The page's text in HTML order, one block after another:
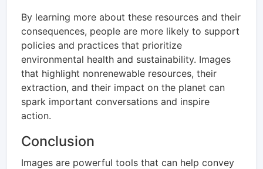
By learning more about these resources and their
consequences, people are more likely to support
policies and practices that prioritize
environmental health and sustainability. Images
that highlight nonrenewable resources, their
extraction, and their impact on the planet can
spark important conversations and inspire
action.
Conclusion
Images are powerful tools that can help convey